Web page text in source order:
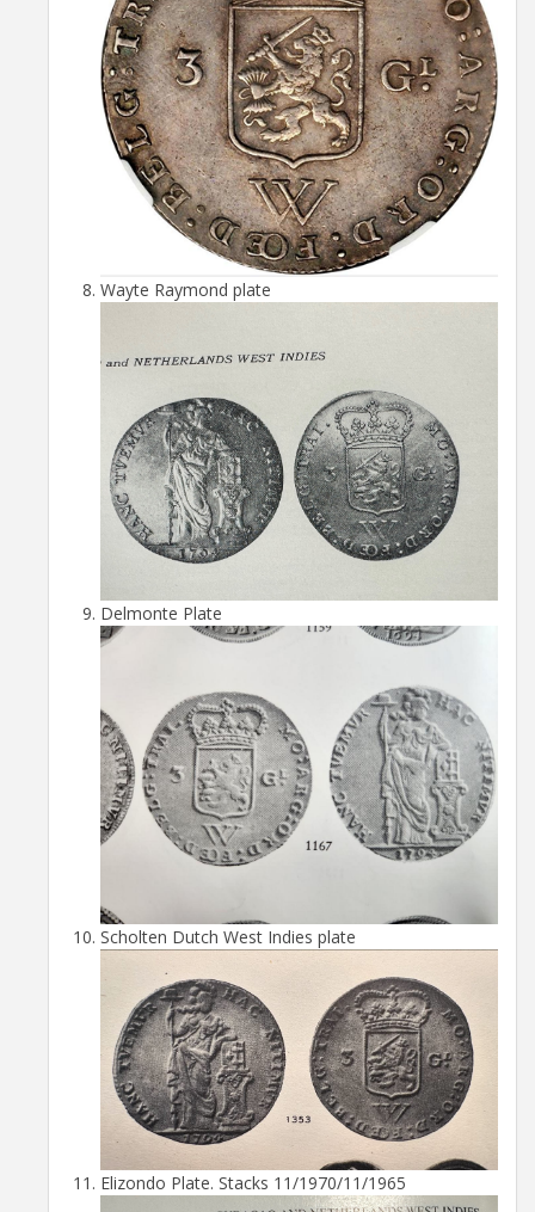
Wayte Raymond plate
Delmonte Plate
Scholten Dutch West Indies plate
Elizondo Plate. Stacks 11/1970/11/1965